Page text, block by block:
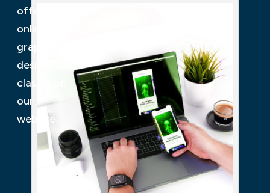
offers
online
graphic
design
classes on
our
website.